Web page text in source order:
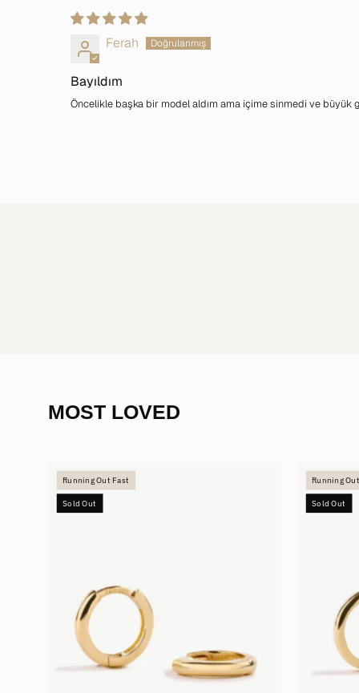
Ferah
Bayıldım
Öncelikle başka bir model aldım ama içime sinmedi ve
MOST LOVED
Running Out Fast
Sold Out
Running
Sold Out